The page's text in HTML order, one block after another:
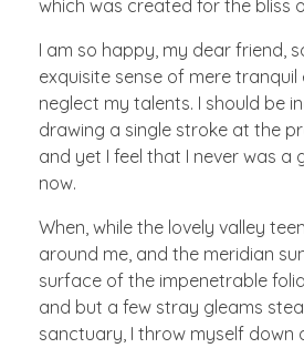
which was created for the bliss
I am so happy, my dear friend,
exquisite sense of mere tranquil
neglect my talents. I should be
drawing a single stroke at the
and yet I feel that I never was a
now.
When, while the lovely valley
around me, and the meridian
surface of the impenetrable
and but a few stray gleams
sanctuary, I throw myself down